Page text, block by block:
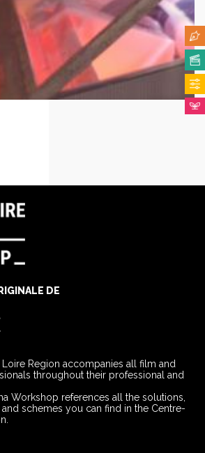
Region accompanies all film and
throughout their professional and
Workshop references all the solutions,
schemes you can find in the Centre-
DE